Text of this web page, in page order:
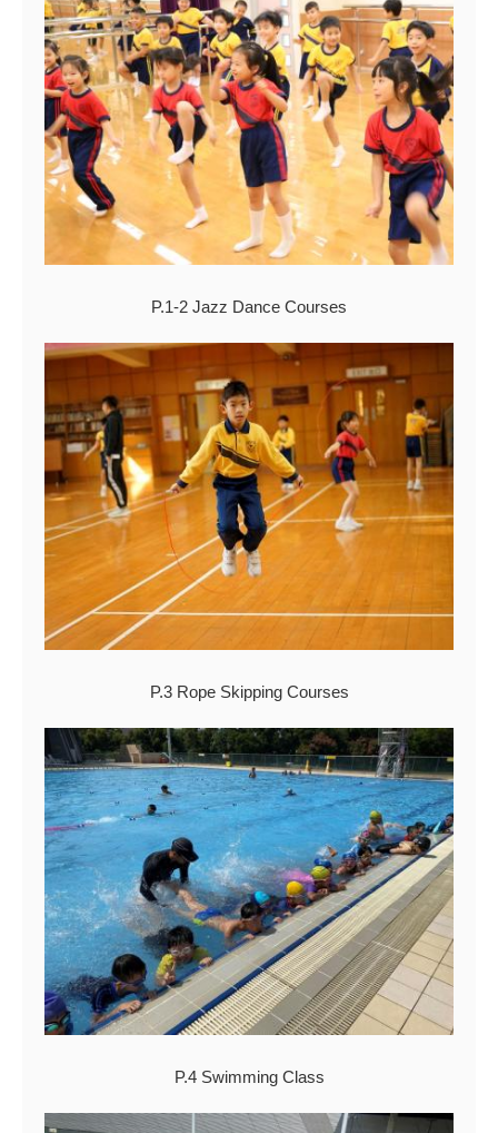
P.1-2 Jazz Dance Courses
P.3 Rope Skipping Courses
P.4 Swimming Class